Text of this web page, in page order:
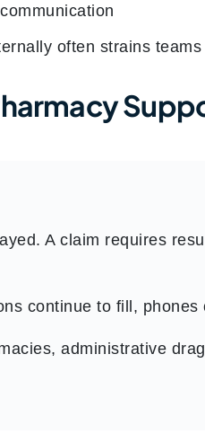
often strains
A claim requires
continue to fill,
administrative